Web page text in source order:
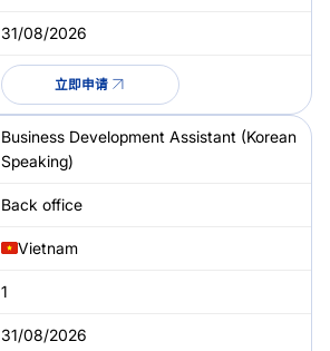
31/08/2026
立即申请
Business Development Assistant (Korean
Speaking)
Back office
Vietnam
1
31/08/2026